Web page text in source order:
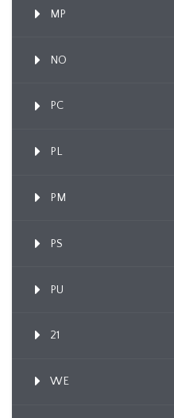
MP
NO
PC
PL
PM
PS
PU
21
WE